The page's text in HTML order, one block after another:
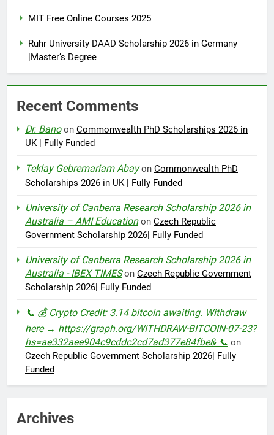
MIT Free Online Courses 2025
Ruhr University DAAD Scholarship 2026 in Germany
|Master’s Degree
Recent Comments
Dr. Banoon Commonwealth PhD Scholarships 2026 in
UK | Fully Funded
Teklay Gebremariam Abayon Commonwealth PhD
Scholarships 2026 in UK | Fully Funded
University of Canberra Research Scholarship 2026 in
Australia – AMI Educationon Czech Republic
Government Scholarship 2026| Fully Funded
University of Canberra Research Scholarship 2026 in
Australia - IBEX TIMESon Czech Republic Government
Scholarship 2026| Fully Funded
📞 💰 Crypto Credit: 3.14 bitcoin awaiting. Withdraw
here → https://graph.org/WITHDRAW-BITCOIN-07-23?
hs=ae332aee904c9cddc2cd7ad377e84fbe& 📞 on
Czech Republic Government Scholarship 2026| Fully
Funded
Archives